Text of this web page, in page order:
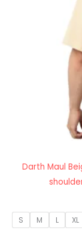
Darth Maul
S M L XL